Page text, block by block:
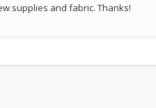
supplies and fabric. Thanks!